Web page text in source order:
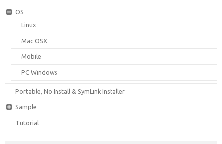
OS
Linux
Mac OSX
Mobile
PC Windows
Portable, No Install & SymLink Installer
Sample
Tutorial